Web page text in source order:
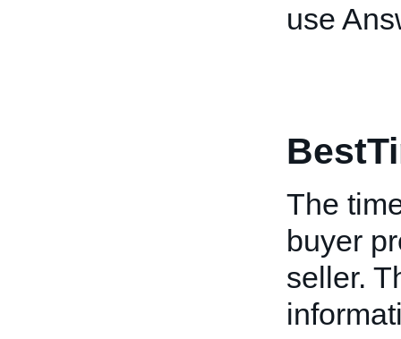
use
The
buyer
seller.